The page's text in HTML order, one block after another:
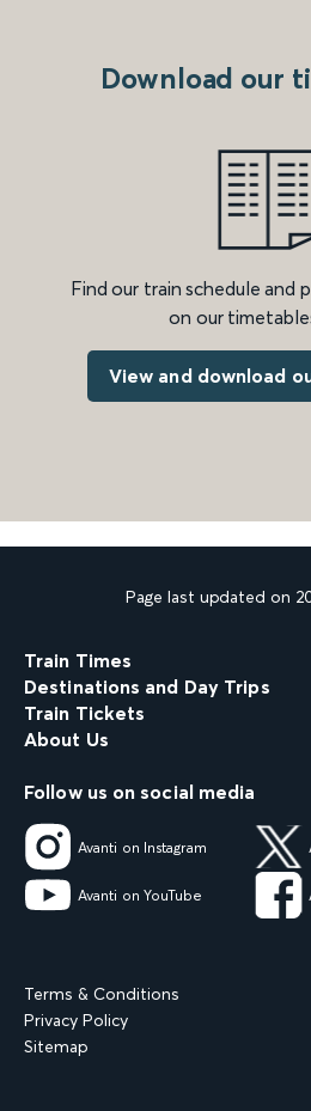
Download our
Find our train schedule and
on our
View and download
Page last updated on
Train Times
Destinations and Day Trips
Train Tickets
About Us
Follow us on social media
Avanti on Instagram
Avanti on YouTube
Terms & Conditions
Privacy Policy
Sitemap